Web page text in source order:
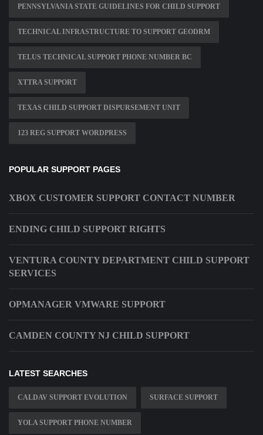
PENNSYLVANIA STATE GUIDELINES FOR CHILD SUPPORT
TECHNICAL INFRASTRUCTURE TO SUPPORT GEODRM
TELUS TECHNICAL SUPPORT PHONE NUMBER BC
XTTRA SUPPORT
TEXAS CHILD SUPPORT DISPURSEMENT UNIT
123 REG SUPPORT WORDPRESS
POPULAR SUPPORT PAGES
XBOX CUSTOMER SUPPORT CONTACT NUMBER
ENDING CHILD SUPPORT RIGHTS
VENTURA COUNTY DEPARTMENT CHILD SUPPORT
SERVICES
OPMANAGER VMWARE SUPPORT
CAMDEN COUNTY NJ CHILD SUPPORT
LATEST SEARCHES
CALDAV SUPPORT EVOLUTION SURFACE SUPPORT
YOLA SUPPORT PHONE NUMBER